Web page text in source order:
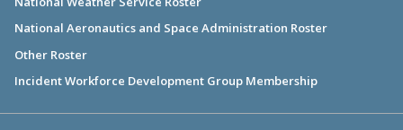
National Aeronautics and Space Administration Roster
Other Roster
Incident Workforce Development Group Membership